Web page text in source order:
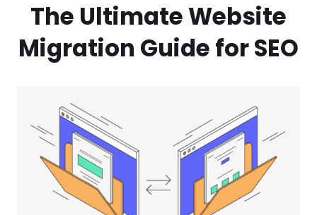
The Ultimate Website
Migration Guide for SEO